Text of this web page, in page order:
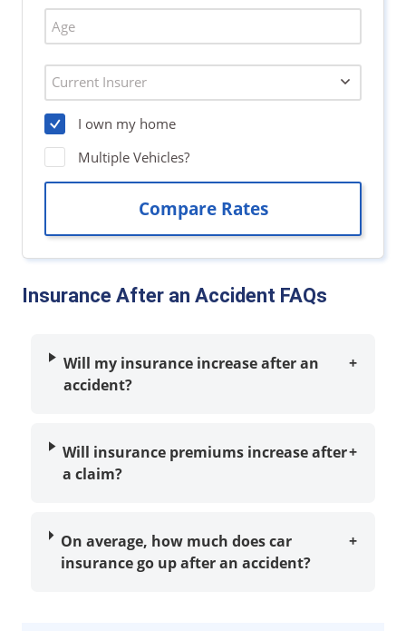
Insurance After an Accident FAQs
Will my insurance increase after an
accident?
+
Will insurance premiums increase after
a claim?
+
On average, how much does car
insurance go up after an accident?
+